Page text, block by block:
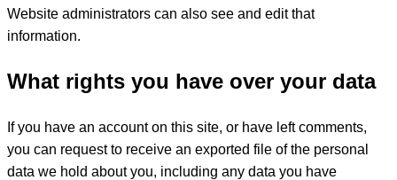
Website administrators can also see and edit that
information.
What rights you have over your data
If you have an account on this site, or have left comments,
you can request to receive an exported file of the personal
data we hold about you, including any data you have